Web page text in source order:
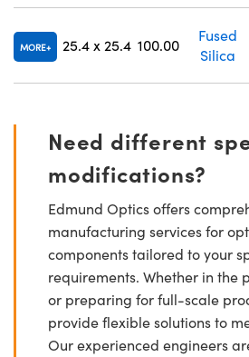
MORE 25.4 x 25.4 100.00
Fused
Silica
Need different
modifications?
Edmund Optics offers
manufacturing services for
components tailored to your
requirements. Whether in the
or preparing for full-scale
provide flexible solutions to
Our experienced engineers